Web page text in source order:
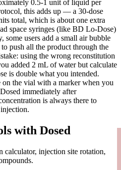
0.5-1 unit of liquid per
this adds up — a 30-dose
total, which is about one extra
space syringes (like BD Lo-Dose)
some users add a small air bubble
push all the product through the
using the wrong reconstitution
added 2 mL of water but calculate
is double what you intended.
the vial with a marker when you
immediately after
is always there to
with Dosed
calculator, injection site rotation,